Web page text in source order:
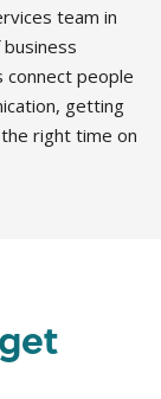
team in
connect people
getting
right time on